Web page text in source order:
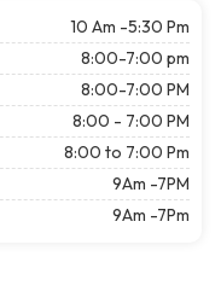
10 Am -5:30 Pm
8:00-7:00 pm
8:00-7:00 PM
8:00 - 7:00 PM
8:00 to 7:00 Pm
9Am -7PM
9Am -7Pm